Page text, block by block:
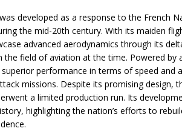
developed as a response to the French
the mid-20th century. With its maiden
advanced aerodynamics through its
the field of aviation at the time. Powered by
performance in terms of speed and
missions. Despite its promising design,
a limited production run. Its
highlighting the nation’s efforts to